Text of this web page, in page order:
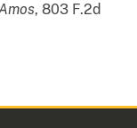
, 803 F.2d